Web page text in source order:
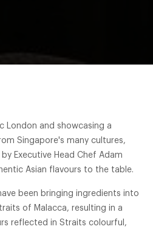
London and showcasing a
Singapore's many cultures,
Executive Head Chef Adam
Asian flavours to the table.
been bringing ingredients into
of Malacca, resulting in a
reflected in Straits colourful,